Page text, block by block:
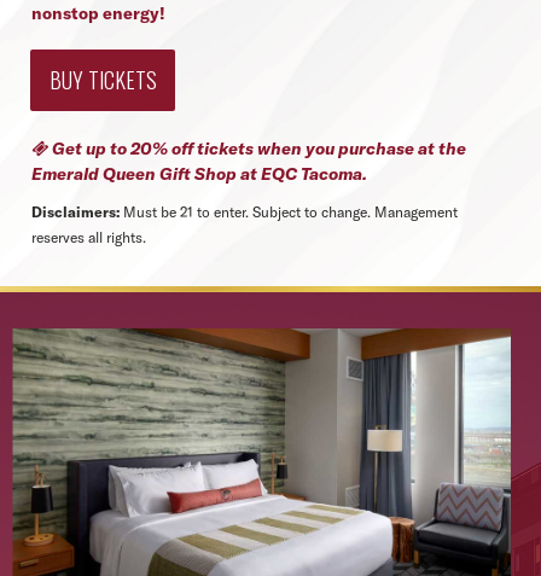
nonstop energy!
BUY TICKETS
 Get up to 20% off tickets when you purchase at the
Emerald Queen Gift Shopat EQC Tacoma.
Disclaimers: Must be 21 to enter. Subject to change. Management
reserves all rights.